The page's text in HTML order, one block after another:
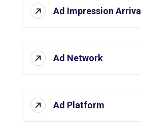
Ad Impression Arrival
Ad Network
Ad Platform